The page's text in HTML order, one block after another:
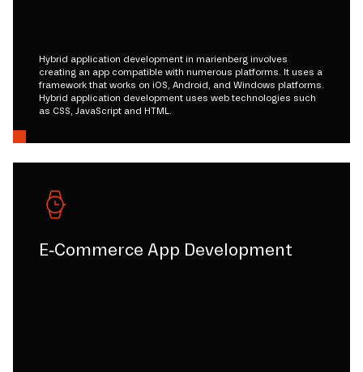
Hybrid application development in marienberg involves
creating an app compatible with numerous platforms. It uses a
framework that works on iOS, Android, and Windows platforms.
Hybrid application development uses web technologies such
as CSS, JavaScript and HTML.
E-Commerce App Development